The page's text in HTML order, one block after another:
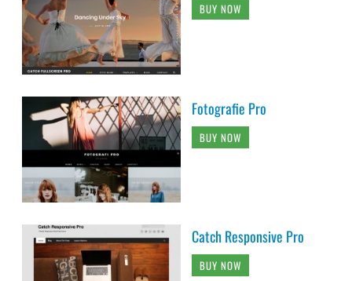
BUY NOW
Fotografie Pro
BUY NOW
Catch Responsive Pro
BUY NOW